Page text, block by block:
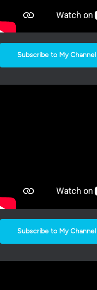
Subscribe to My Channel
Subscribe to My Channel